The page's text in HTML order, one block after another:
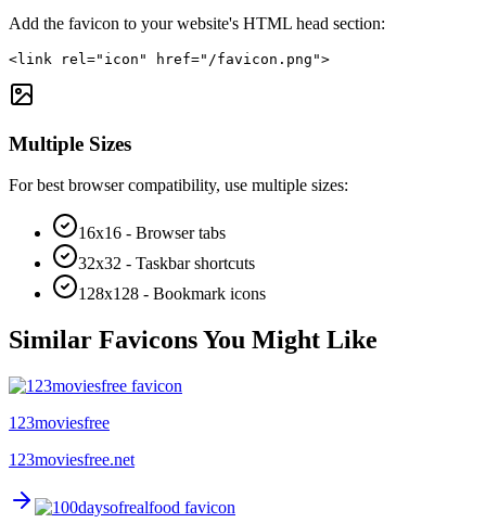
Add the favicon to your website's HTML head section:
<link rel="icon" href="/favicon.png">
Multiple Sizes
For best browser compatibility, use multiple sizes:
16x16 - Browser tabs
32x32 - Taskbar shortcuts
128x128 - Bookmark icons
Similar Favicons You Might Like
123moviesfree
123moviesfree.net